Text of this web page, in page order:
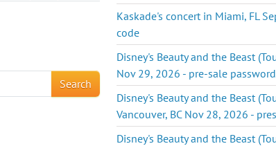
Search
Kaskade's concert in Miami, FL
code
Disney's Beauty and the Beast
Nov 29, 2026 - pre-sale password
Disney's Beauty and the Beast
Vancouver, BC Nov 28, 2026 -
Disney's Beauty and the Beast